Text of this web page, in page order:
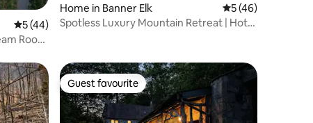
5 out of 5 average rating, 44 reviews
5 (44)
Room
Home in Banner Elk 5 out of 5
5 (46)
Spotless Luxury Mountain Retreat | Hot
Guest favourite
Guest favourite